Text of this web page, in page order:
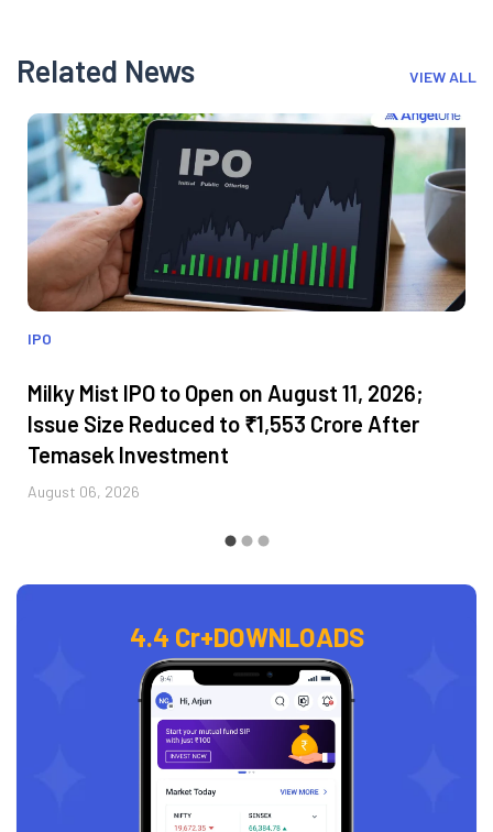
Related News VIEW ALL
IPO
Milky Mist IPO to Open on August 11, 2026;
Issue Size Reduced to ₹1,553 Crore After
Temasek Investment
August 06, 2026
4.4 Cr+DOWNLOADS